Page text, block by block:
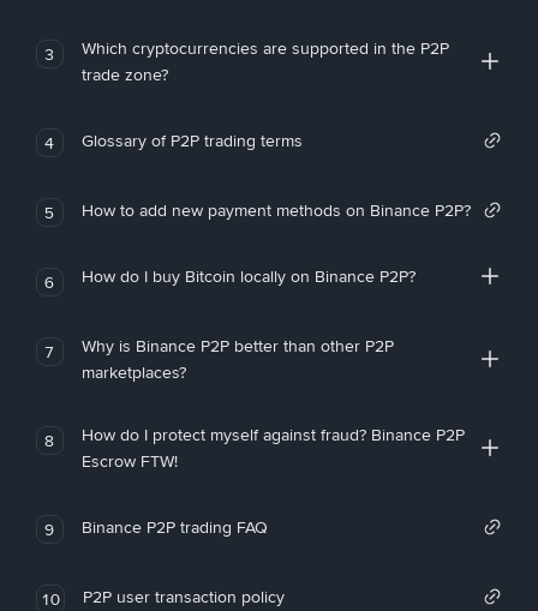
3
Which cryptocurrencies are supported in the P2P
trade zone?
4 Glossary of P2P trading terms
5 How to add new payment methods on Binance P2P?
6 How do I buy Bitcoin locally on Binance P2P?
7
Why is Binance P2P better than other P2P
marketplaces?
8
How do I protect myself against fraud? Binance P2P
Escrow FTW!
9 Binance P2P trading FAQ
10 P2P user transaction policy